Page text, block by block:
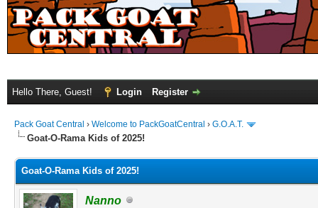
Hello There, Guest! Login Register
Pack Goat Central › Welcome to PackGoatCentral › G.O.A.T.
Goat-O-Rama Kids of 2025!
Goat-O-Rama Kids of 2025!
Nanno